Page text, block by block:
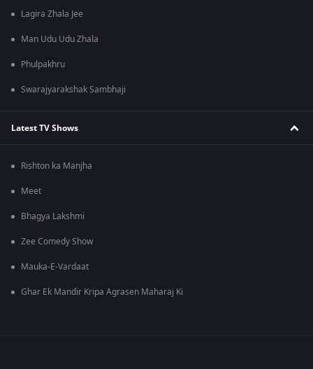
Lagira Zhala Jee
Man Udu Udu Zhala
Phulpakhru
Swarajyarakshak Sambhaji
Latest TV Shows
Rishton ka Manjha
Meet
Bhagya Lakshmi
Zee Comedy Show
Mauka-E-Vardaat
Ghar Ek Mandir Kripa Agrasen Maharaj Ki